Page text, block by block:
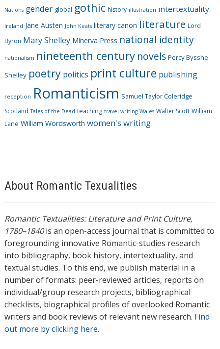
e
s
Nations gender global gothic history illustration intertextuality
Ireland Jane Austen John Keats literary canon literature Lord
Byron Mary Shelley Minerva Press national identity
nationalism nineteenth century novels Percy Bysshe
Shelley poetry politics print culture publishing
reception Romanticism Samuel Taylor Coleridge
Scotland Tales of the Dead teaching travel writing Wales Walter Scott William
Lane William Wordsworth women's writing
About Romantic Texualities
Romantic Textualities: Literature and Print Culture,
1780–1840is an open-access journal that is committed to
foregrounding innovative Romantic-studies research
into bibliography, book history, intertextuality, and
textual studies. To this end, we publish material in a
number of formats: peer-reviewed articles, reports on
individual/group research projects, bibliographical
checklists, biographical profiles of overlooked Romantic
writers and book reviews of relevant new research. Find
out more by clicking here.